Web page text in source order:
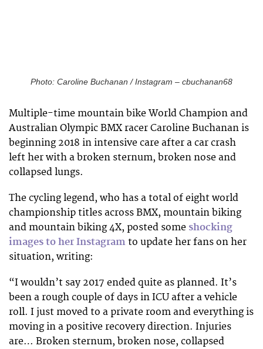
Photo: Caroline Buchanan / Instagram – cbuchanan68
Multiple-time mountain bike World Champion and
Australian Olympic BMX racer Caroline Buchanan is
beginning 2018 in intensive care after a car crash
left her with a broken sternum, broken nose and
collapsed lungs.
The cycling legend, who has a total of eight world
championship titles across BMX, mountain biking
and mountain biking 4X, posted some shocking
images to her Instagram to update her fans on her
situation, writing:
“I wouldn’t say 2017 ended quite as planned. It’s
been a rough couple of days in ICU after a vehicle
roll. I just moved to a private room and everything is
moving in a positive recovery direction. Injuries
are… Broken sternum, broken nose, collapsed